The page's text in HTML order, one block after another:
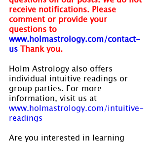
receive notifications. Please
comment or provide your
questions to
www.holmastrology.com/contact-
us Thank you.
Holm Astrology also offers
individual intuitive readings or
group parties. For more
information, visit us at
www.holmastrology.com/intuitive-
readings
Are you interested in learning